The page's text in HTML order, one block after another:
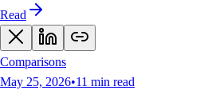
Read
Comparisons
May 25, 2026•11 min read